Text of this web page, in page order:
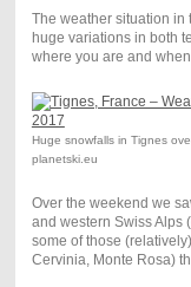
The weather situation in
huge variations in both
where you are and when.
Huge snowfalls in Tignes
planetski.eu
Over the weekend we
and western Swiss Alps
some of those
Cervinia, Monte Rosa)